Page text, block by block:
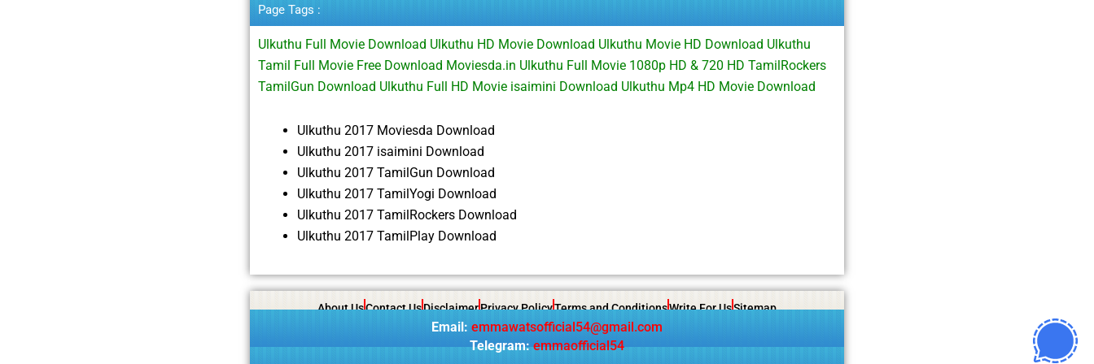
Page Tags :
Ulkuthu Full Movie Download Ulkuthu HD Movie Download Ulkuthu Movie HD Download Ulkuthu
Tamil Full Movie Free Download Moviesda.in Ulkuthu Full Movie 1080p HD & 720 HD TamilRockers
TamilGun Download Ulkuthu Full HD Movie isaimini Download Ulkuthu Mp4 HD Movie Download
Ulkuthu 2017 Moviesda Download
Ulkuthu 2017 isaimini Download
Ulkuthu 2017 TamilGun Download
Ulkuthu 2017 TamilYogi Download
Ulkuthu 2017 TamilRockers Download
Ulkuthu 2017 TamilPlay Download
About UsContact UsDisclaimerPrivacy PolicyTerms and ConditionsWrite For UsSitemap
Email: emmawatsofficial54@gmail.com
Telegram: emmaofficial54